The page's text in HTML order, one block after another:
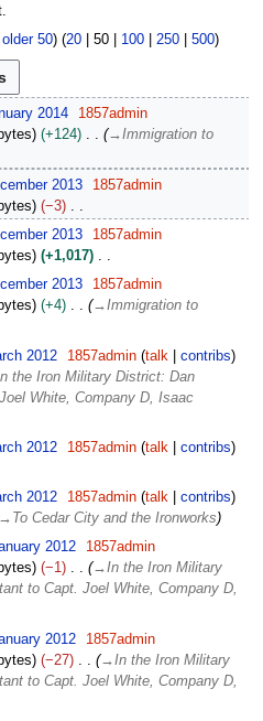
older 50) (20| 50| 100| 250| 500)
2014
1857admin
+124 →Immigration to
2013
1857admin
−3
2013
1857admin
+1,017
2013
1857admin
+4 →Immigration to
2012 1857admin talk
contribs
the Iron Military District: Dan
White, Company D, Isaac
2012 1857admin talk
contribs
2012 1857admin talk
contribs
To Cedar City and the Ironworks
2012
1857admin
−1 →In the Iron Military
to Capt. Joel White, Company D,
2012
1857admin
−27 →In the Iron Military
to Capt. Joel White, Company D,